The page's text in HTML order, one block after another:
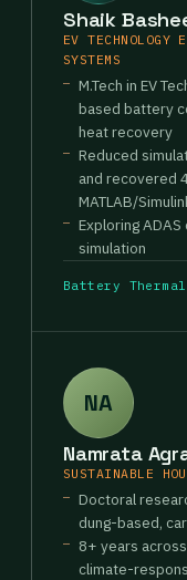
Shaik
EV TECHNOLOGY
SYSTEMS
M.Tech in EV
based battery
heat recovery
Reduced
and recovered
MATLAB/
Exploring
simulation
Battery Thermal
NA
Namrata
SUSTAINABLE
Doctoral
dung-based,
8+ years
climate-